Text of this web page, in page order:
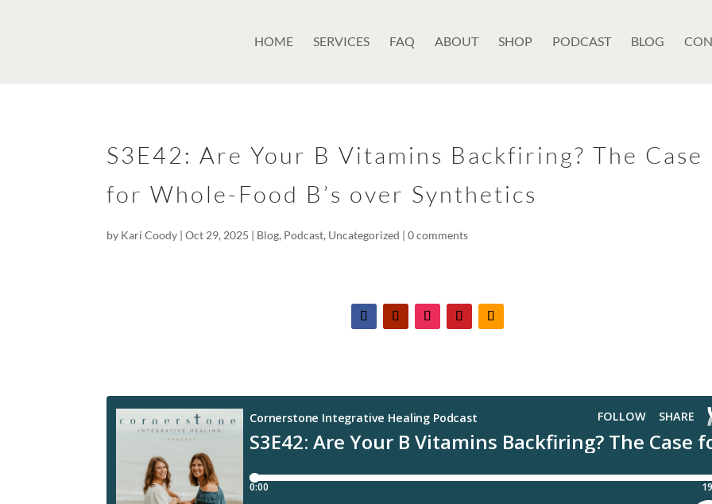
HOME SERVICES FAQ ABOUT SHOP PODCAST BLOG
S3E42: Are Your B Vitamins Backfiring? The Case
for Whole-Food B’s over Synthetics
by Kari Coody |Oct 29, 2025 | Blog, Podcast, Uncategorized |0 comments